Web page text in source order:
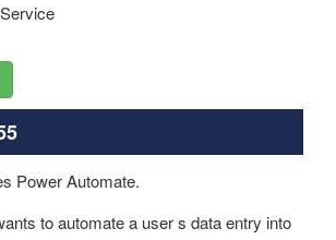
Power Automate.
to automate a user s data entry into